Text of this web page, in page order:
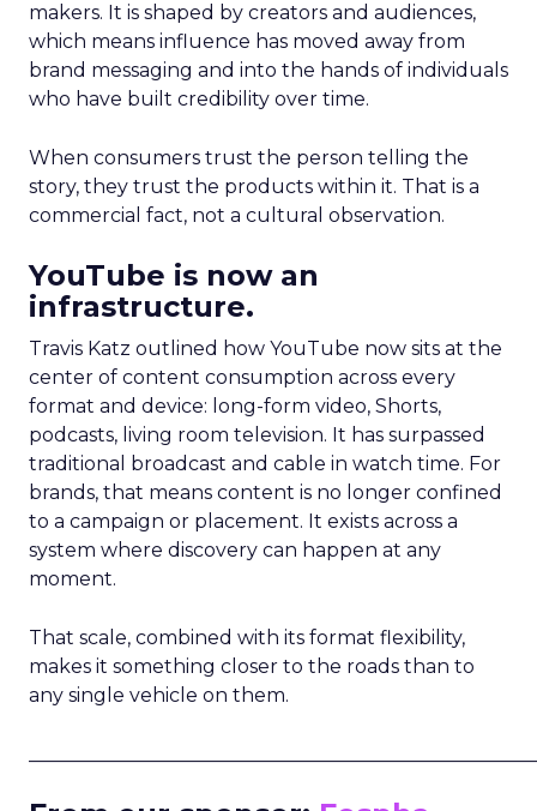
makers. It is shaped by creators and audiences,
which means influence has moved away from
brand messaging and into the hands of individuals
who have built credibility over time.
When consumers trust the person telling the
story, they trust the products within it. That is a
commercial fact, not a cultural observation.
YouTube is now an
infrastructure.
Travis Katz outlined how YouTube now sits at the
center of content consumption across every
format and device: long-form video, Shorts,
podcasts, living room television. It has surpassed
traditional broadcast and cable in watch time. For
brands, that means content is no longer confined
to a campaign or placement. It exists across a
system where discovery can happen at any
moment.
That scale, combined with its format flexibility,
makes it something closer to the roads than to
any single vehicle on them.